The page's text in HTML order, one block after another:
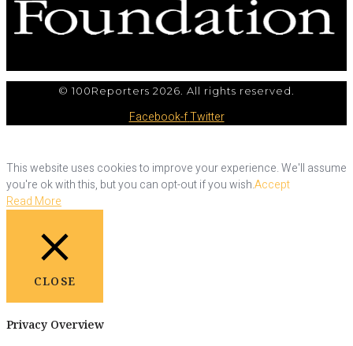
© 100Reporters 2026. All rights reserved.
Facebook-fTwitter
This website uses cookies to improve your experience. We'll assume
you're ok with this, but you can opt-out if you wish.Accept
Read More
CLOSE
Privacy Overview